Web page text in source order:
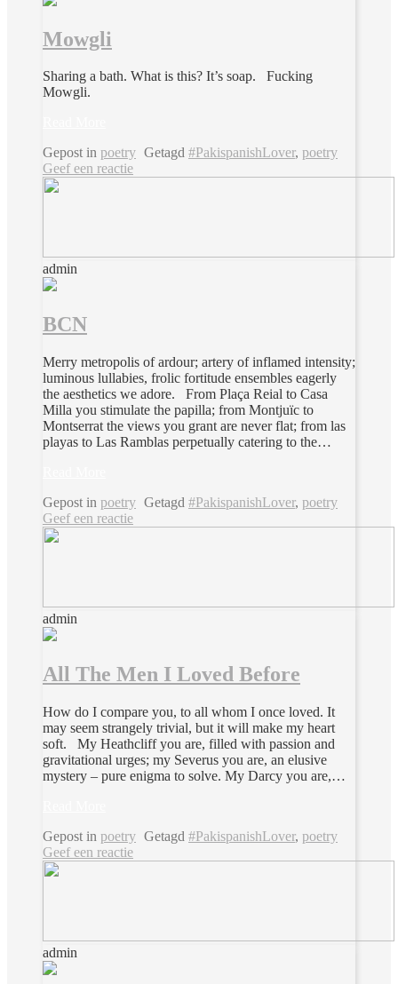
Mowgli
Sharing a bath. What is this? It’s soap. Fucking
Mowgli.
Gepost in poetry Getagd #PakispanishLover, poetry
Geef een reactie
admin
BCN
Merry metropolis of ardour; artery of inflamed intensity;
luminous lullabies, frolic fortitude ensembles eagerly
the aesthetics we adore. From Plaça Reial to Casa
Milla you stimulate the papilla; from Montjuïc to
Montserrat the views you grant are never flat; from las
playas to Las Ramblas perpetually catering to the…
Gepost in poetry Getagd #PakispanishLover, poetry
Geef een reactie
admin
All The Men I Loved Before
How do I compare you, to all whom I once loved. It
may seem strangely trivial, but it will make my heart
soft. My Heathcliff you are, filled with passion and
gravitational urges; my Severus you are, an elusive
mystery – pure enigma to solve. My Darcy you are,…
Gepost in poetry Getagd #PakispanishLover, poetry
Geef een reactie
admin